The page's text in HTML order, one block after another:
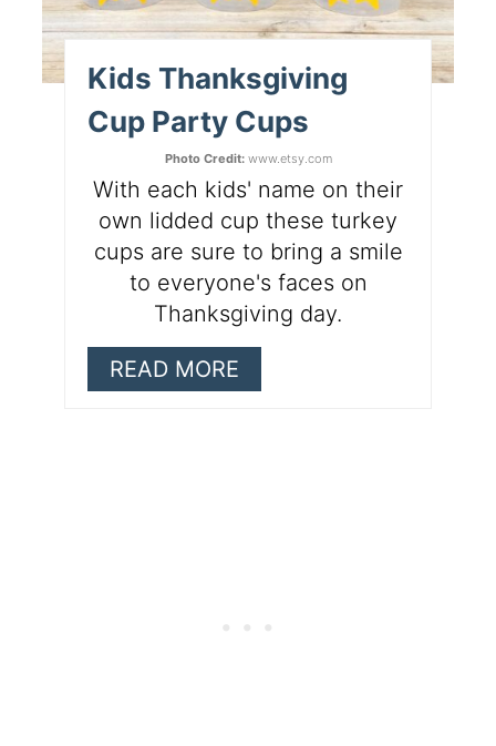
Kids Thanksgiving
Cup Party Cups
Photo Credit:www.etsy.com
With each kids' name on their
own lidded cup these turkey
cups are sure to bring a smile
to everyone's faces on
Thanksgiving day.
READ MORE